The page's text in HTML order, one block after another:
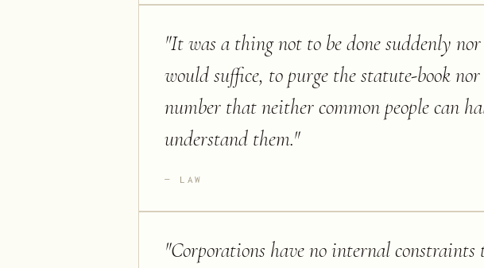
"It was a thing not to be done suddenly
would suffice, to purge the statute-book
number that neither common people can
understand them."
LAW
"Corporations have no internal